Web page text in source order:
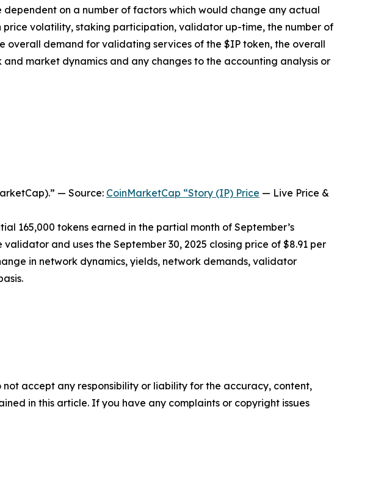
on a number of factors which would change any actual
volatility, staking participation, validator up-time, the number of
overall demand for validating services of the $IP token, the overall
market dynamics and any changes to the accounting analysis or
— Source: CoinMarketCap “Story (IP) Price — Live Price &
165,000 tokens earned in the partial month of September’s
and uses the September 30, 2025 closing price of $8.91 per
in network dynamics, yields, network demands, validator
accept any responsibility or liability for the accuracy, content,
in this article. If you have any complaints or copyright issues